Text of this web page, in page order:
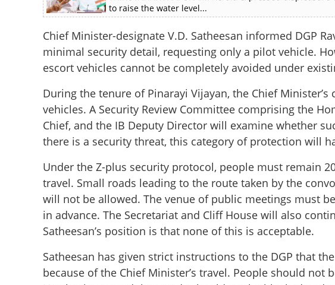
to raise the water level...
Chief Minister-designate V.D. Satheesan informed DGP
minimal security detail, requesting only a pilot vehicle.
escort vehicles cannot be completely avoided under
During the tenure of Pinarayi Vijayan, the Chief
vehicles. A Security Review Committee comprising the
Chief, and the IB Deputy Director will examine whether
there is a security threat, this category of protection will
Under the Z-plus security protocol, people must remain
travel. Small roads leading to the route taken by the
will not be allowed. The venue of public meetings must
in advance. The Secretariat and Cliff House will also
Satheesan’s position is that none of this is acceptable.
Satheesan has given strict instructions to the DGP that
because of the Chief Minister’s travel. People should not